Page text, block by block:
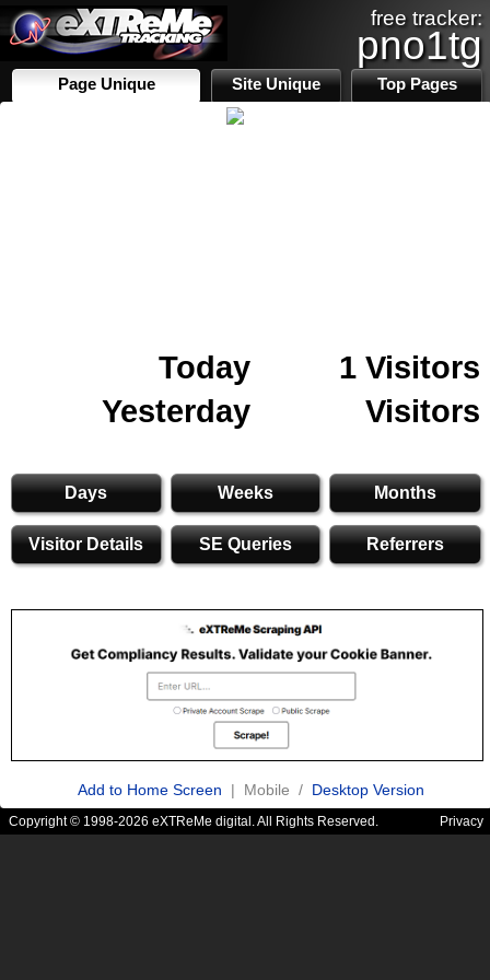
free tracker:
pno1tg
Page Unique Site Unique Top Pages
Today
1 Visitors
Yesterday
Visitors
Days Weeks Months
Visitor Details SE Queries Referrers
Add to Home Screen | Mobile / Desktop Version
Copyright © 1998-2026 eXTReMe digital. All Rights Reserved. Privacy